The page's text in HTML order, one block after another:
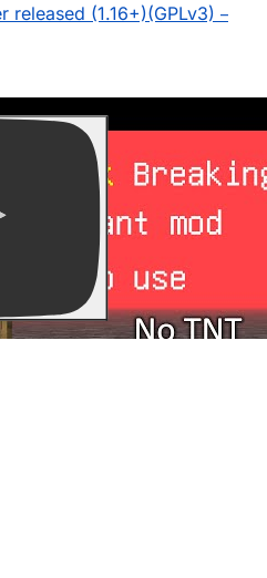
(1.16+)(GPLv3) –